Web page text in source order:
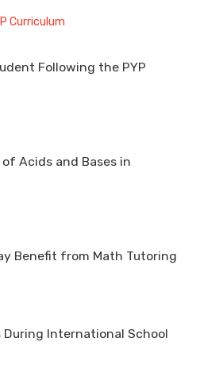
Following the PYP
Acids and Bases in
Benefit from Math Tutoring
International School